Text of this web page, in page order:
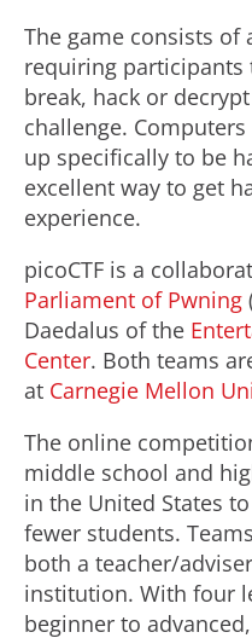
The game consists of
requiring participants
break, hack or
challenge.
up specifically to be
excellent way to get
experience.
picoCTF is a
Parliament of Pwning
Daedalus of the
Center. Both teams
at Carnegie Mellon
The online
middle school and
in the United States
fewer students.
both a teacher/
institution. With four
beginner to